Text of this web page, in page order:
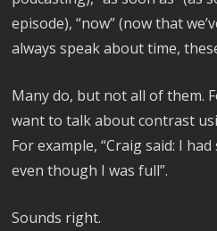
episode), “now” (now that
always speak about time,
Many do, but not all of them.
want to talk about contrast
For example, “Craig said: I
even though I was full”.
Sounds right.